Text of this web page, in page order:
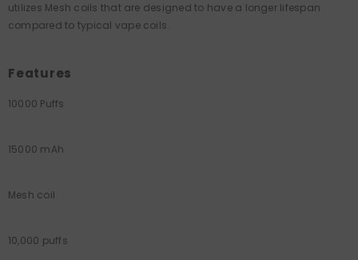
utilizes Mesh coils that are designed to have a longer lifespan
compared to typical vape coils.
Features
10000 Puffs
15000 mAh
Mesh coil
10,000 puffs